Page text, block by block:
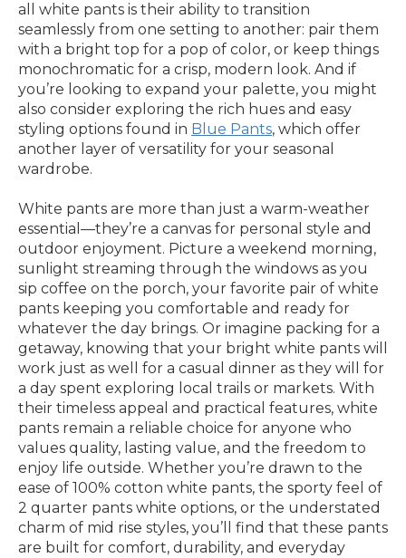
all white pants is their ability to transition
seamlessly from one setting to another: pair them
with a bright top for a pop of color, or keep things
monochromatic for a crisp, modern look. And if
you’re looking to expand your palette, you might
also consider exploring the rich hues and easy
styling options found in Blue Pants, which offer
another layer of versatility for your seasonal
wardrobe.
White pants are more than just a warm-weather
essential—they’re a canvas for personal style and
outdoor enjoyment. Picture a weekend morning,
sunlight streaming through the windows as you
sip coffee on the porch, your favorite pair of white
pants keeping you comfortable and ready for
whatever the day brings. Or imagine packing for a
getaway, knowing that your bright white pants will
work just as well for a casual dinner as they will for
a day spent exploring local trails or markets. With
their timeless appeal and practical features, white
pants remain a reliable choice for anyone who
values quality, lasting value, and the freedom to
enjoy life outside. Whether you’re drawn to the
ease of 100% cotton white pants, the sporty feel of
2 quarter pants white options, or the understated
charm of mid rise styles, you’ll find that these pants
are built for comfort, durability, and everyday